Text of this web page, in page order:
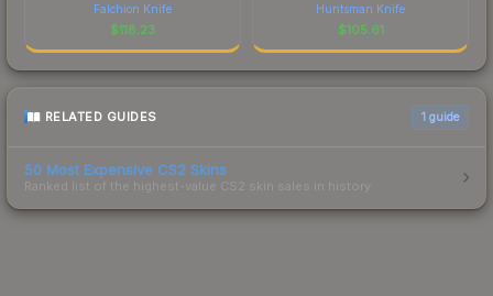
Falchion Knife
$118.23
Huntsman Knife
$105.61
RELATED GUIDES 1 guide
50 Most Expensive CS2 Skins
Ranked list of the highest-value CS2 skin sales in history.